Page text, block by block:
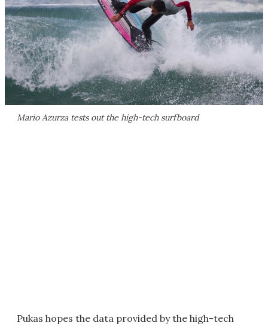
Mario Azurza tests out the high-tech surfboard
Pukas hopes the data provided by the high-tech